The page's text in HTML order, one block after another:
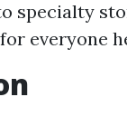
specialty
everyone